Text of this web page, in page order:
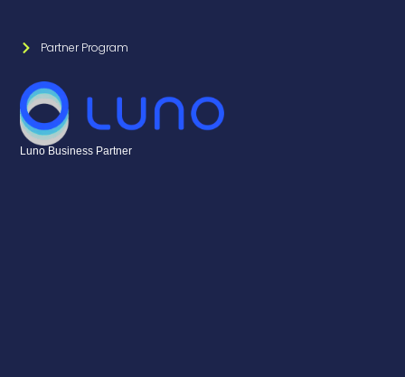
Partner Program
Luno Business Partner